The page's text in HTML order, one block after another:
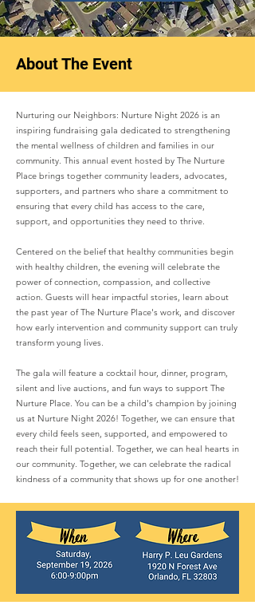
About The Event
Nurturing our Neighbors: Nurture Night 2026 is an
inspiring fundraising gala dedicated to strengthening
the mental wellness of children and families in our
community. This annual event hosted by The Nurture
Place brings together community leaders, advocates,
supporters, and partners who share a commitment to
ensuring that every child has access to the care,
support, and opportunities they need to thrive.
Centered on the belief that healthy communities begin
with healthy children, the evening will celebrate the
power of connection, compassion, and collective
action. Guests will hear impactful stories, learn about
the past year of The Nurture Place's work, and discover
how early intervention and community support can truly
transform young lives.
The gala will feature a cocktail hour, dinner, program,
silent and live auctions, and fun ways to support The
Nurture Place. You can be a child's champion by joining
us at Nurture Night 2026! Together, we can ensure that
every child feels seen, supported, and empowered to
reach their full potential. Together, we can heal hearts in
our community. Together, we can celebrate the radical
kindness of a community that shows up for one another!